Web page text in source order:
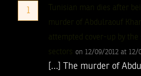
1
Tunisian man dies after
murder of Abdulraouf
attempted cover-up by the
sectors on 12/09/2012 at 12/
[…] The murder of